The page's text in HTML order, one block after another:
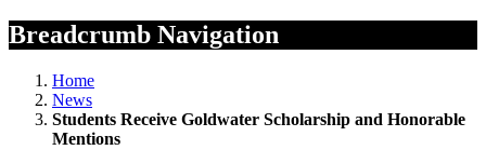
Breadcrumb Navigation
Home
News
Students Receive Goldwater Scholarship and Honorable
Mentions